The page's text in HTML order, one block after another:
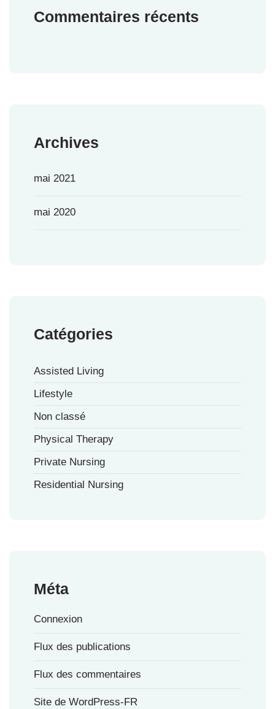
Commentaires récents
Archives
mai 2021
mai 2020
Catégories
Assisted Living
Lifestyle
Non classé
Physical Therapy
Private Nursing
Residential Nursing
Méta
Connexion
Flux des publications
Flux des commentaires
Site de WordPress-FR